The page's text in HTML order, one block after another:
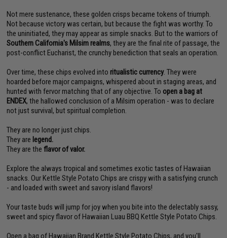
Not mere sustenance, these golden crisps became tokens of triumph.
Not because victory was certain, but because the fight was worthy. To
the uninitiated, they may appear as simple snacks. But to the warriors of
Southern California's Milsim realms, they are the final rite of passage, the
post-conflict Eucharist, the crunchy benediction that seals an operation.
Over time, these chips evolved intoritualistic currency. They were
hoarded before major campaigns, whispered about in staging areas, and
hunted with fervor matching that of any objective. Toopen a bag at
ENDEX, the hallowed conclusion of a Milsim operation - was to declare
not just survival, but spiritual completion.
They are no longer just chips.
They are legend.
They are theflavor of valor.
Explore the always tropical and sometimes exotic tastes of Hawaiian
snacks. Our Kettle Style Potato Chips are crispy with a satisfying crunch
- and loaded with sweet and savory island flavors!
Your taste buds will jump for joy when you bite into the delectably sassy,
sweet and spicy flavor of Hawaiian Luau BBQ Kettle Style Potato Chips.
Open a bag of Hawaiian Brand Kettle Style Potato Chips, and you'll